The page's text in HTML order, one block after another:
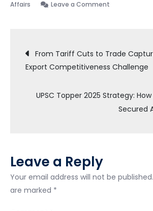
Affairs
Leave a Comment
UPSC
Notes
Post
navigation
From Tariff Cuts to Trade
Export Competitiveness Challenge
UPSC Topper 2025 Strategy:
Secured
Leave a Reply
Your email address will not be published.
are marked *